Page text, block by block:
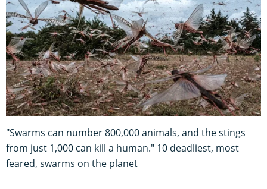
"Swarms can number 800,000 animals, and the stings
from just 1,000 can kill a human." 10 deadliest, most
feared, swarms on the planet